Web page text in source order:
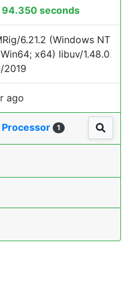
94.350 seconds
6.21.2 (Windows NT
x64) libuv/1.48.0
2019
ago
Processor 1